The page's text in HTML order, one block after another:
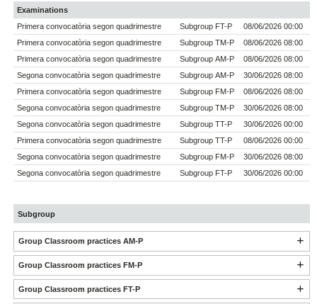
Examinations
Primera convocatòria segon quadrimestre
Subgroup FT-P
08/06/2026 00:00
Primera convocatòria segon quadrimestre
Subgroup TM-P
08/06/2026 08:00
Primera convocatòria segon quadrimestre
Subgroup AM-P
08/06/2026 08:00
Segona convocatòria segon quadrimestre
Subgroup AM-P
30/06/2026 08:00
Primera convocatòria segon quadrimestre
Subgroup FM-P
08/06/2026 08:00
Segona convocatòria segon quadrimestre
Subgroup TM-P
30/06/2026 08:00
Segona convocatòria segon quadrimestre
Subgroup TT-P
30/06/2026 00:00
Primera convocatòria segon quadrimestre
Subgroup TT-P
08/06/2026 00:00
Segona convocatòria segon quadrimestre
Subgroup FM-P
30/06/2026 08:00
Segona convocatòria segon quadrimestre
Subgroup FT-P 30/06/2026 00:00
Subgroup
Group Classroom practices AM-P
Group Classroom practices FM-P
Group Classroom practices FT-P